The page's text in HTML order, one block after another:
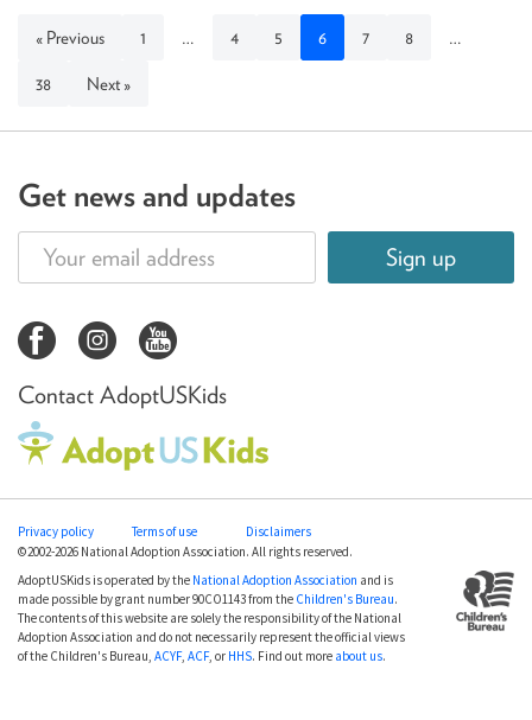
« Previous 1 … 4 5 6 7 8 …
38 Next »
Get news and updates
Sign up
Contact AdoptUSKids
Privacy policy Terms of use
Disclaimers
©2002-2026 National Adoption Association. All rights reserved.
AdoptUSKids is operated by the National Adoption Association and is
made possible by grant number 90CO1143 from the Children's Bureau.
The contents of this website are solely the responsibility of the National
Adoption Association and do not necessarily represent the official views
of the Children's Bureau, ACYF, ACF, or HHS. Find out more about us.